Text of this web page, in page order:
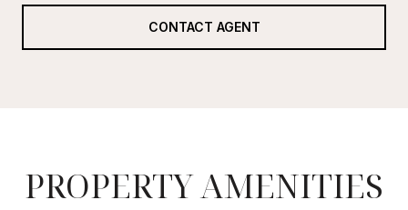
CONTACT AGENT
PROPERTY AMENITIES